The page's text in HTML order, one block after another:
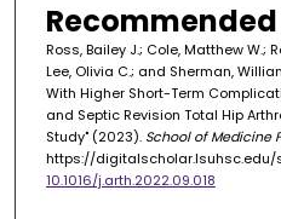
Ross, Bailey J.; Cole, Matthew W.;
Lee, Olivia C.; and Sherman,
With Higher Short-Term
and Septic Revision Total Hip
Study" (2023). School of Medicine
https://digitalscholar.lsuhsc.edu/
10.1016/j.arth.2022.09.018